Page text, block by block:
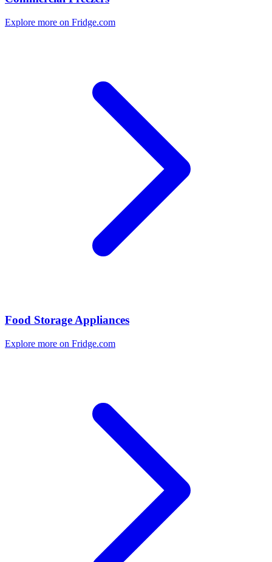
Explore more on Fridge.com
Food Storage Appliances
Explore more on Fridge.com